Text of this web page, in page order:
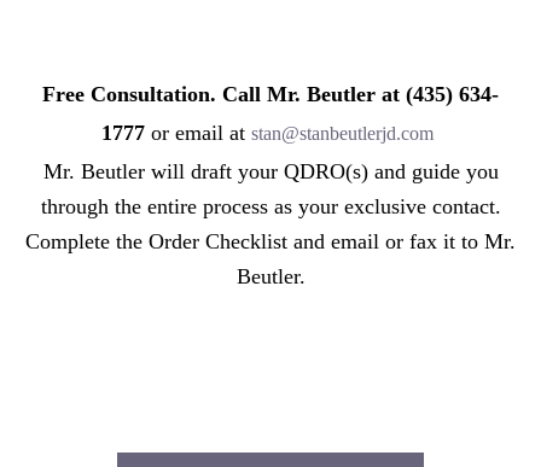
Free Consultation. Call Mr. Beutler at (435) 634-
1777 or email at stan@stanbeutlerjd.com
Mr. Beutler will draft your QDRO(s) and guide you
through the entire process as your exclusive contact.
Complete the Order Checklist and email or fax it to Mr.
Beutler.